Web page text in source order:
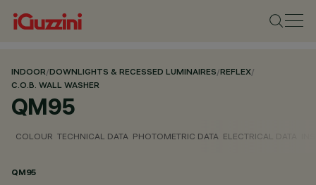
INDOOR/DOWNLIGHTS & RECESSED LUMINAIRES/REFLEX/
C.O.B. WALL WASHER
QM95
COLOUR TECHNICAL DATA PHOTOMETRIC DATA ELECTRICAL DATA
QM95